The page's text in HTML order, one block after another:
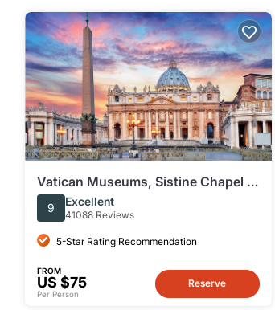
Vatican Museums, Sistine Chapel &
St Peter’s Basilica Guided Tour
9 Excellent
41088 Reviews
5-Star Rating Recommendation
FROM
US $75
Per Person
Reserve